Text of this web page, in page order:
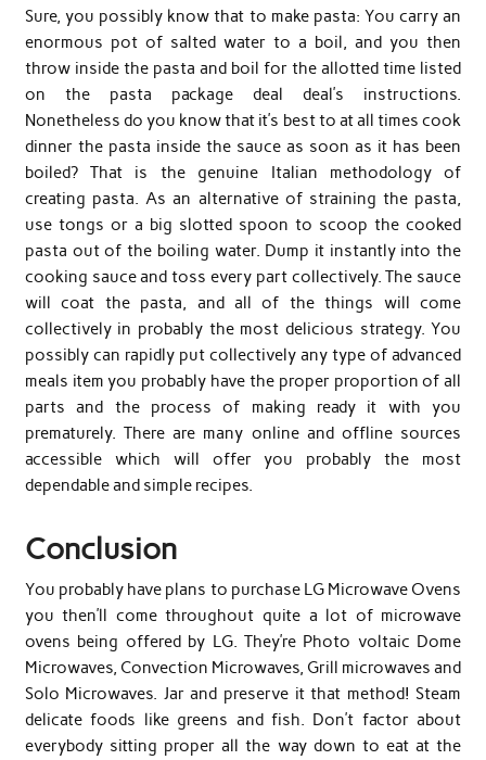
Sure, you possibly know that to make pasta: You carry an
enormous pot of salted water to a boil, and you then
throw inside the pasta and boil for the allotted time listed
on the pasta package deal deal’s instructions.
Nonetheless do you know that it’s best to at all times cook
dinner the pasta inside the sauce as soon as it has been
boiled? That is the genuine Italian methodology of
creating pasta. As an alternative of straining the pasta,
use tongs or a big slotted spoon to scoop the cooked
pasta out of the boiling water. Dump it instantly into the
cooking sauce and toss every part collectively. The sauce
will coat the pasta, and all of the things will come
collectively in probably the most delicious strategy. You
possibly can rapidly put collectively any type of advanced
meals item you probably have the proper proportion of all
parts and the process of making ready it with you
prematurely. There are many online and offline sources
accessible which will offer you probably the most
dependable and simple recipes.
Conclusion
You probably have plans to purchase LG Microwave Ovens
you then’ll come throughout quite a lot of microwave
ovens being offered by LG. They’re Photo voltaic Dome
Microwaves, Convection Microwaves, Grill microwaves and
Solo Microwaves. Jar and preserve it that method! Steam
delicate foods like greens and fish. Don’t factor about
everybody sitting proper all the way down to eat at the